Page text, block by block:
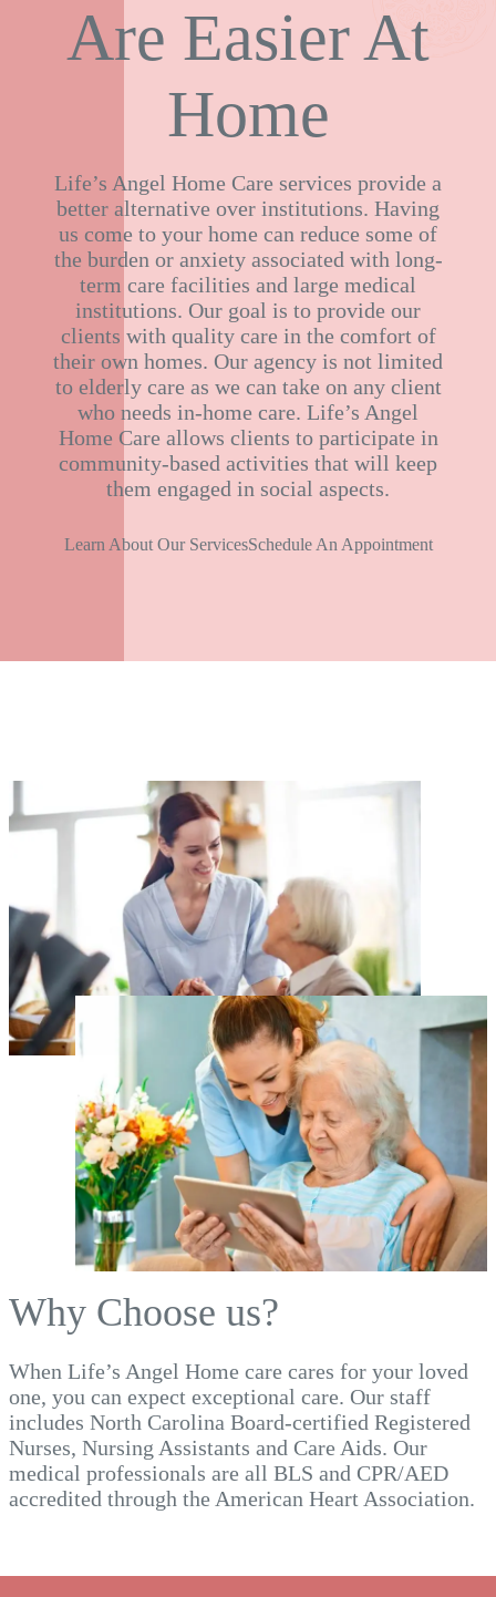
Are Easier At
Home
Life’s Angel Home Care services provide a
better alternative over institutions. Having
us come to your home can reduce some of
the burden or anxiety associated with long-
term care facilities and large medical
institutions. Our goal is to provide our
clients with quality care in the comfort of
their own homes. Our agency is not limited
to elderly care as we can take on any client
who needs in-home care. Life’s Angel
Home Care allows clients to participate in
community-based activities that will keep
them engaged in social aspects.
Learn About Our ServicesSchedule An Appointment
Why Choose us?
When Life’s Angel Home care cares for your loved
one, you can expect exceptional care. Our staff
includes North Carolina Board-certified Registered
Nurses, Nursing Assistants and Care Aids. Our
medical professionals are all BLS and CPR/AED
accredited through the American Heart Association.